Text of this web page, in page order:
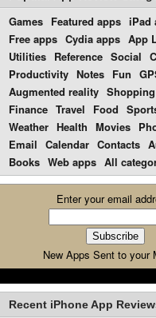
Games Featured apps iPad
Free apps Cydia apps App
Utilities Reference Social
Productivity Notes Fun
Augmented reality Shopping
Finance Travel Food
Weather Health Movies
Email Calendar Contacts
Books Web apps All
Enter your email
New Apps Sent to your
Recent iPhone App